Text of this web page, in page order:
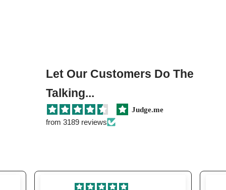
Let Our Customers Do The
Talking...
Judge.me
from 3189 reviews